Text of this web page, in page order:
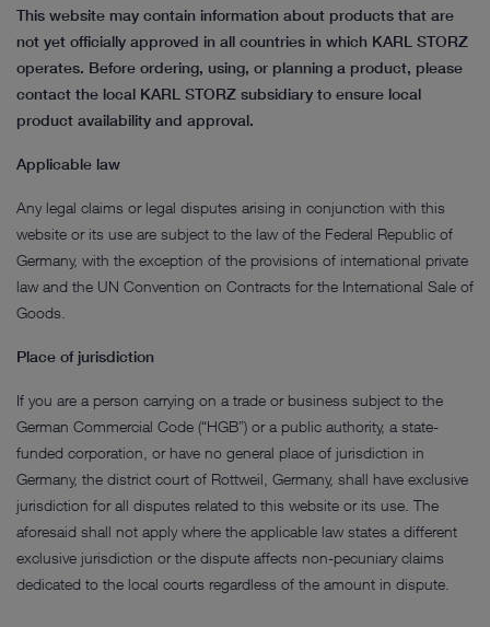
This website may contain information about products that are
not yet officially approved in all countries in which KARL STORZ
operates. Before ordering, using, or planning a product, please
contact the local KARL STORZ subsidiary to ensure local
product availability and approval.
Applicable law
Any legal claims or legal disputes arising in conjunction with this
website or its use are subject to the law of the Federal Republic of
Germany, with the exception of the provisions of international private
law and the UN Convention on Contracts for the International Sale of
Goods.
Place of jurisdiction
If you are a person carrying on a trade or business subject to the
German Commercial Code (“HGB”) or a public authority, a state-
funded corporation, or have no general place of jurisdiction in
Germany, the district court of Rottweil, Germany, shall have exclusive
jurisdiction for all disputes related to this website or its use. The
aforesaid shall not apply where the applicable law states a different
exclusive jurisdiction or the dispute affects non-pecuniary claims
dedicated to the local courts regardless of the amount in dispute.